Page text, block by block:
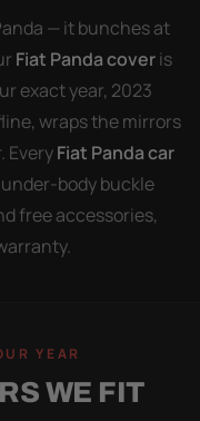
— it bunches at
Fiat Panda coveris
exact year, 2023
wraps the mirrors
EveryFiat Panda car
body buckle
free accessories,
YEAR
WE FIT